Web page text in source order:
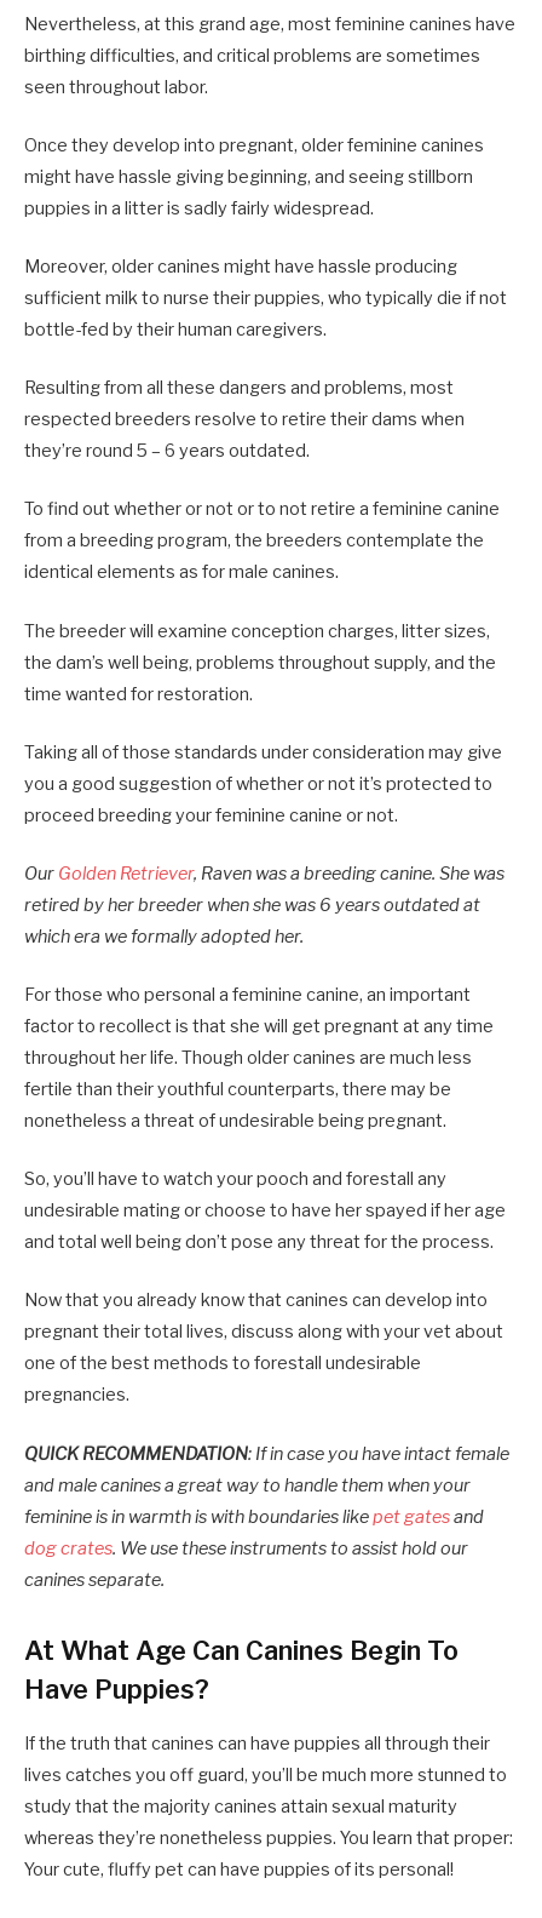
Nevertheless, at this grand age, most feminine canines have
birthing difficulties, and critical problems are sometimes
seen throughout labor.
Once they develop into pregnant, older feminine canines
might have hassle giving beginning, and seeing stillborn
puppies in a litter is sadly fairly widespread.
Moreover, older canines might have hassle producing
sufficient milk to nurse their puppies, who typically die if not
bottle-fed by their human caregivers.
Resulting from all these dangers and problems, most
respected breeders resolve to retire their dams when
they’re round 5 – 6 years outdated.
To find out whether or not or to not retire a feminine canine
from a breeding program, the breeders contemplate the
identical elements as for male canines.
The breeder will examine conception charges, litter sizes,
the dam’s well being, problems throughout supply, and the
time wanted for restoration.
Taking all of those standards under consideration may give
you a good suggestion of whether or not it’s protected to
proceed breeding your feminine canine or not.
Our Golden Retriever, Raven was a breeding canine. She was
retired by her breeder when she was 6 years outdated at
which era we formally adopted her.
For those who personal a feminine canine, an important
factor to recollect is that she will get pregnant at any time
throughout her life. Though older canines are much less
fertile than their youthful counterparts, there may be
nonetheless a threat of undesirable being pregnant.
So, you’ll have to watch your pooch and forestall any
undesirable mating or choose to have her spayed if her age
and total well being don’t pose any threat for the process.
Now that you already know that canines can develop into
pregnant their total lives, discuss along with your vet about
one of the best methods to forestall undesirable
pregnancies.
QUICK RECOMMENDATION: If in case you have intact female
and male canines a great way to handle them when your
feminine is in warmth is with boundaries likepet gatesand
dog crates. We use these instruments to assist hold our
canines separate.
At What Age Can Canines Begin To
Have Puppies?
If the truth that canines can have puppies all through their
lives catches you off guard, you’ll be much more stunned to
study that the majority canines attain sexual maturity
whereas they’re nonetheless puppies. You learn that proper:
Your cute, fluffy pet can have puppies of its personal!